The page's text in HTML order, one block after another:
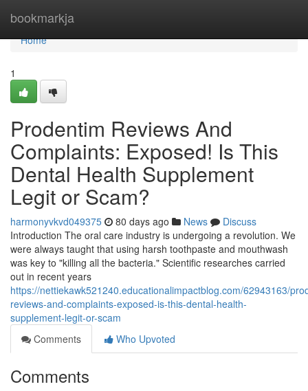
bookmarkja
Home
Home
1
Prodentim Reviews And
Complaints: Exposed! Is This
Dental Health Supplement
Legit or Scam?
harmonyvkvd049375 80 days ago News
Discuss
Introduction The oral care industry is undergoing a revolution. We
were always taught that using harsh toothpaste and mouthwash
was key to "killing all the bacteria." Scientific researches carried
out in recent years
https://nettiekawk521240.educationalimpactblog.com/62943163/
reviews-and-complaints-exposed-is-this-dental-health-
supplement-legit-or-scam
Comments
Who Upvoted
Comments